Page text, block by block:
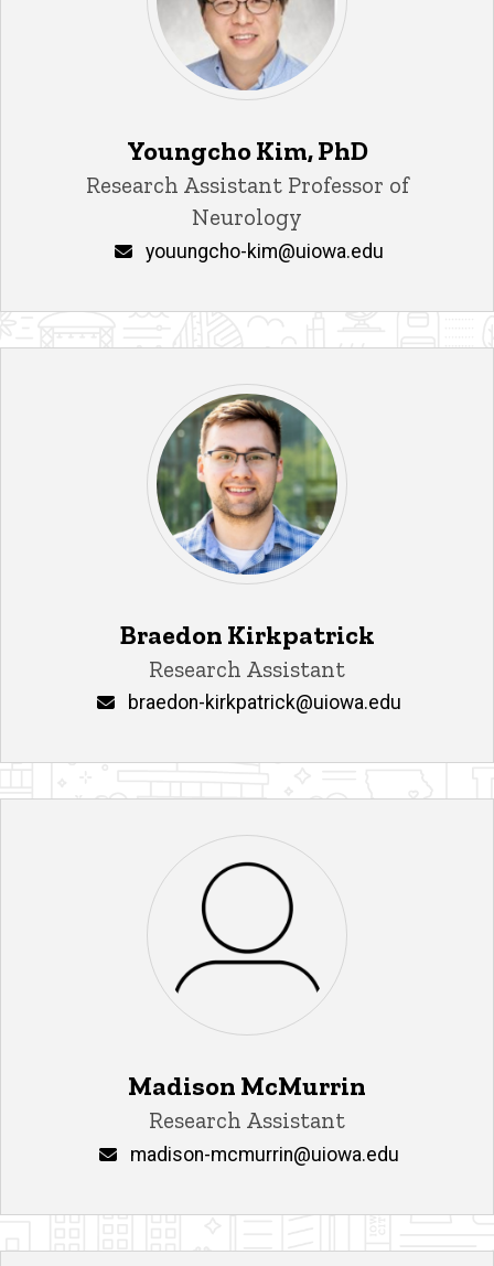
Youngcho Kim, PhD
Title/Position
Research Assistant Professor of
Neurology
youungcho-kim@uiowa.edu
Braedon Kirkpatrick
Title/PositionResearch Assistant
braedon-kirkpatrick@uiowa.edu
Madison McMurrin
Title/PositionResearch Assistant
madison-mcmurrin@uiowa.edu